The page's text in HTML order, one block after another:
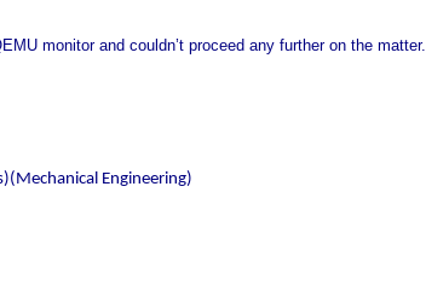
monitor and couldn’t proceed any further on the matter.
Engineering)